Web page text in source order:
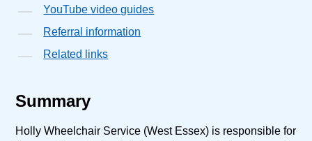
YouTube video guides
Referral information
Related links
Summary
Holly Wheelchair Service (West Essex) is responsible for